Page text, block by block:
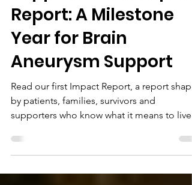
Support’s First Impact
Report: A Milestone
Year for Brain
Aneurysm Support
Read our first Impact Report, a report
supporters who know what it means to live
with hereditary brain aneurysms.